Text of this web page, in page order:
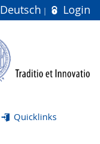
Deutsch Login
Quicklinks